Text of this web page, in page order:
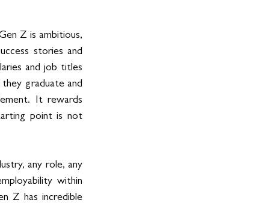
Z is ambitious,
stories and
and job titles
graduate and
It rewards
point is not
any role, any
within
Z has incredible